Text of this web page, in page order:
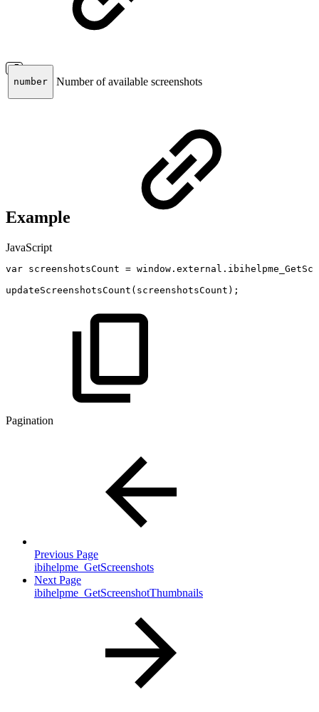
number Number of available screenshots
Example
JavaScript
var screenshotsCount = window . external .
updateScreenshotsCount ( screenshotsCount ) ;
Pagination
Previous Page
ibihelpme_GetScreenshots
Next Page
ibihelpme_GetScreenshotThumbnails